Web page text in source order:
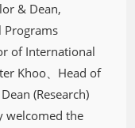
& Dean,
Programs
of International
Khoo、Head of
(Research)
welcomed the